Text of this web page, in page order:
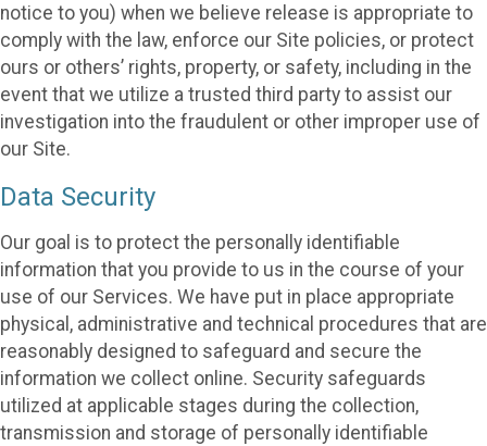
notice to you) when we believe release is appropriate to
comply with the law, enforce our Site policies, or protect
ours or others’ rights, property, or safety, including in the
event that we utilize a trusted third party to assist our
investigation into the fraudulent or other improper use of
our Site.
Data Security
Our goal is to protect the personally identifiable
information that you provide to us in the course of your
use of our Services. We have put in place appropriate
physical, administrative and technical procedures that are
reasonably designed to safeguard and secure the
information we collect online. Security safeguards
utilized at applicable stages during the collection,
transmission and storage of personally identifiable